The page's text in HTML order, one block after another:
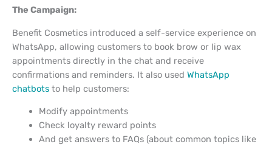
The Campaign:
Benefit Cosmetics introduced a self-service experience on
WhatsApp, allowing customers to book brow or lip wax
appointments directly in the chat and receive
confirmations and reminders. It also used WhatsApp
chatbots to help customers:
Modify appointments
Check loyalty reward points
And get answers to FAQs (about common topics like